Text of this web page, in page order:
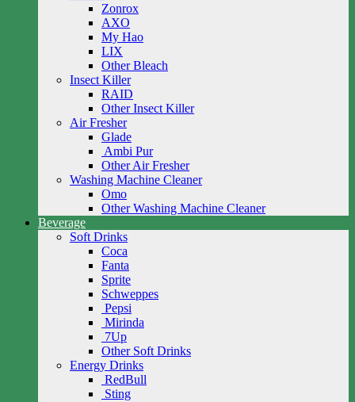
Zonrox
AXO
My Hao
LIX
Other Bleach
Insect Killer
RAID
Other Insect Killer
Air Fresher
Glade
Ambi Pur
Other Air Fresher
Washing Machine Cleaner
Omo
Other Washing Machine Cleaner
Beverage
Soft Drinks
Coca
Fanta
Sprite
Schweppes
Pepsi
Mirinda
7Up
Other Soft Drinks
Energy Drinks
RedBull
Sting